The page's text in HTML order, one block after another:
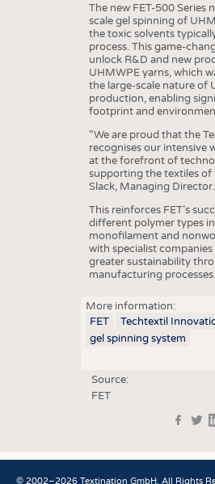
The new FET-500 Series
scale gel spinning of
the toxic solvents
process. This game-
unlock R&D and new
UHMWPE yarns, which
the large-scale nature of
production, enabling
footprint and
“We are proud that the
recognises our intensive
at the forefront of
supporting the textiles of
Slack, Managing Director.
This reinforces FET’s
different polymer types
monofilament and
with specialist
greater sustainability
manufacturing processes.
More information:
FET
Techtextil
gel spinning system
Source:
FET
© 2002–2026 Textination GmbH. All Rights